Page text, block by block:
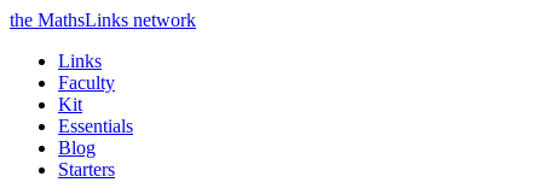
the MathsLinks network
Links
Faculty
Kit
Essentials
Blog
Starters